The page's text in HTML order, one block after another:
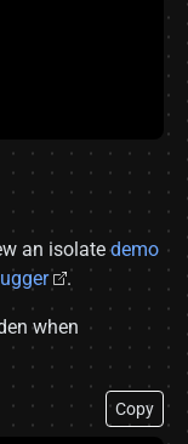
an isolatedemo
.
when
Copy